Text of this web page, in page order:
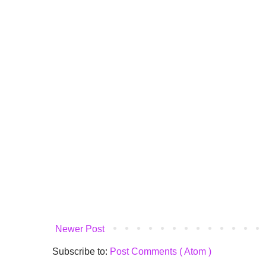
Newer Post
Subscribe to: Post Comments ( Atom )